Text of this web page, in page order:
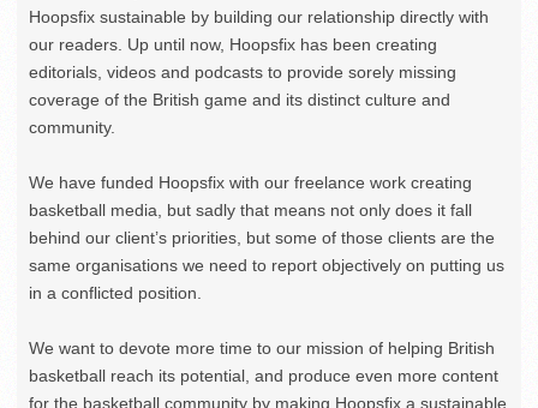
Hoopsfix sustainable by building our relationship directly with
our readers. Up until now, Hoopsfix has been creating
editorials, videos and podcasts to provide sorely missing
coverage of the British game and its distinct culture and
community.
We have funded Hoopsfix with our freelance work creating
basketball media, but sadly that means not only does it fall
behind our client’s priorities, but some of those clients are the
same organisations we need to report objectively on putting us
in a conflicted position.
We want to devote more time to our mission of helping British
basketball reach its potential, and produce even more content
for the basketball community by making Hoopsfix a sustainable